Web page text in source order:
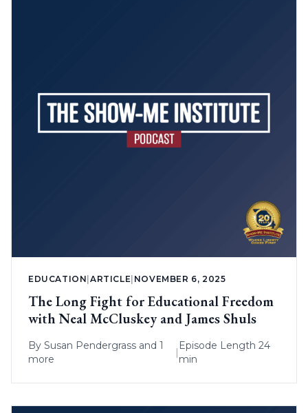
EDUCATION |ARTICLE NOVEMBER 6, 2025
The Long Fight for Educational Freedom
with Neal McCluskey and James Shuls
By Susan Pendergrass and 1
more
|
Episode Length 24
min